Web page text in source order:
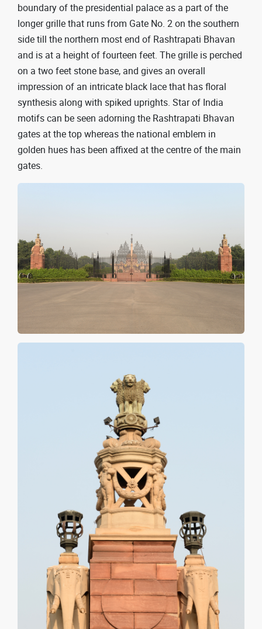
boundary of the presidential palace as a part of the
longer grille that runs from Gate No. 2 on the southern
side till the northern most end of Rashtrapati Bhavan
and is at a height of fourteen feet. The grille is perched
on a two feet stone base, and gives an overall
impression of an intricate black lace that has floral
synthesis along with spiked uprights. Star of India
motifs can be seen adorning the Rashtrapati Bhavan
gates at the top whereas the national emblem in
golden hues has been affixed at the centre of the main
gates.